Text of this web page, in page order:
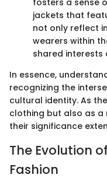
jackets that
not only reflect
wearers within
shared interests
In essence,
recognizing the
cultural identity. As
clothing but also as a
their significance
The Evolution
Fashion